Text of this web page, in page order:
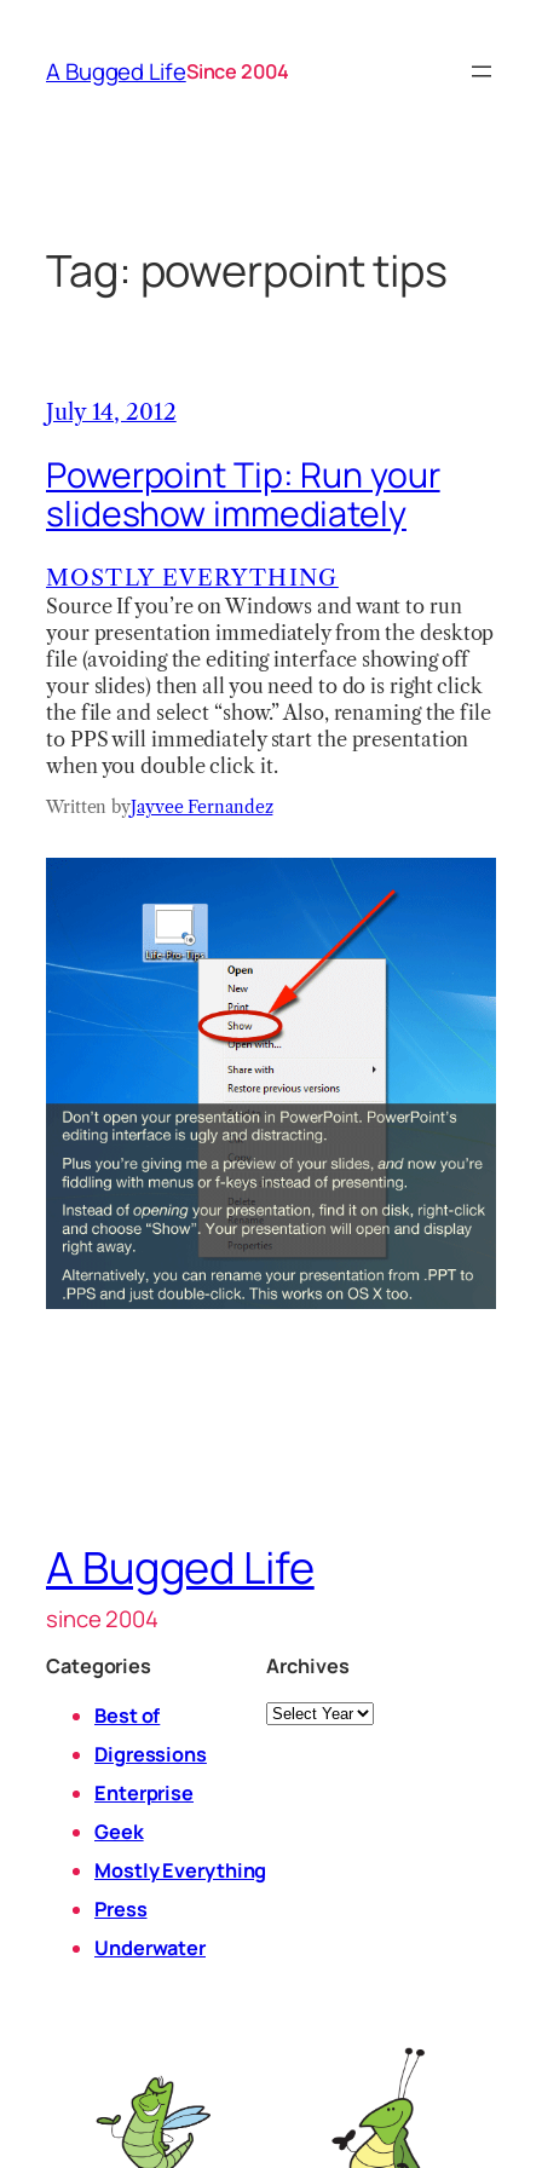
content
A Bugged LifeSince 2004
Tag: powerpoint tips
July 14, 2012
Powerpoint Tip: Run your
slideshow immediately
MOSTLY EVERYTHING
Source If you’re on Windows and want to run
your presentation immediately from the desktop
file (avoiding the editing interface showing off
your slides) then all you need to do is right click
the file and select “show.” Also, renaming the file
to PPS will immediately start the presentation
when you double click it.
Written byJayvee Fernandez
A Bugged Life
since 2004
Categories
Best of
Digressions
Enterprise
Geek
Mostly Everything
Press
Underwater
Archives
Archives